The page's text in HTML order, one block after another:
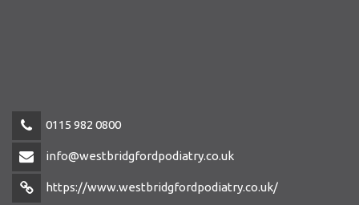
0115 982 0800
info@westbridgfordpodiatry.co.uk
https://www.westbridgfordpodiatry.co.uk/